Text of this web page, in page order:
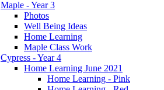
Maple - Year 3
Photos
Well Being Ideas
Home Learning
Maple Class Work
Cypress - Year 4
Home Learning June 2021
Home Learning - Pink